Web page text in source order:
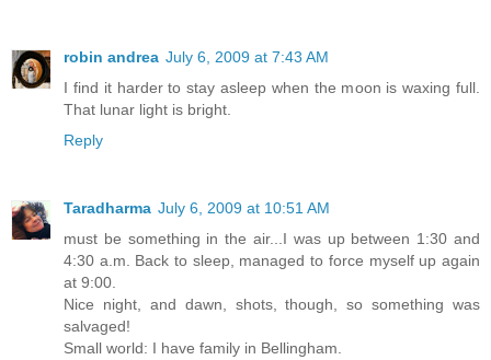
robin andrea July 6, 2009 at 7:43 AM
I find it harder to stay asleep when the moon is waxing full.
That lunar light is bright.
Reply
Taradharma July 6, 2009 at 10:51 AM
must be something in the air...I was up between 1:30 and
4:30 a.m. Back to sleep, managed to force myself up again
at 9:00.
Nice night, and dawn, shots, though, so something was
salvaged!
Small world: I have family in Bellingham.